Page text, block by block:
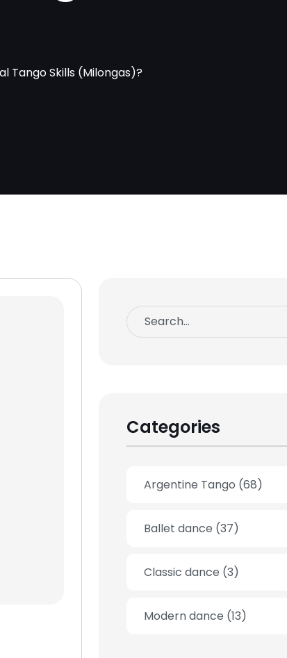
Tango Skills (Milongas)?
Categories
Argentine Tango (68)
Ballet dance (37)
Classic dance (3)
Modern dance (13)